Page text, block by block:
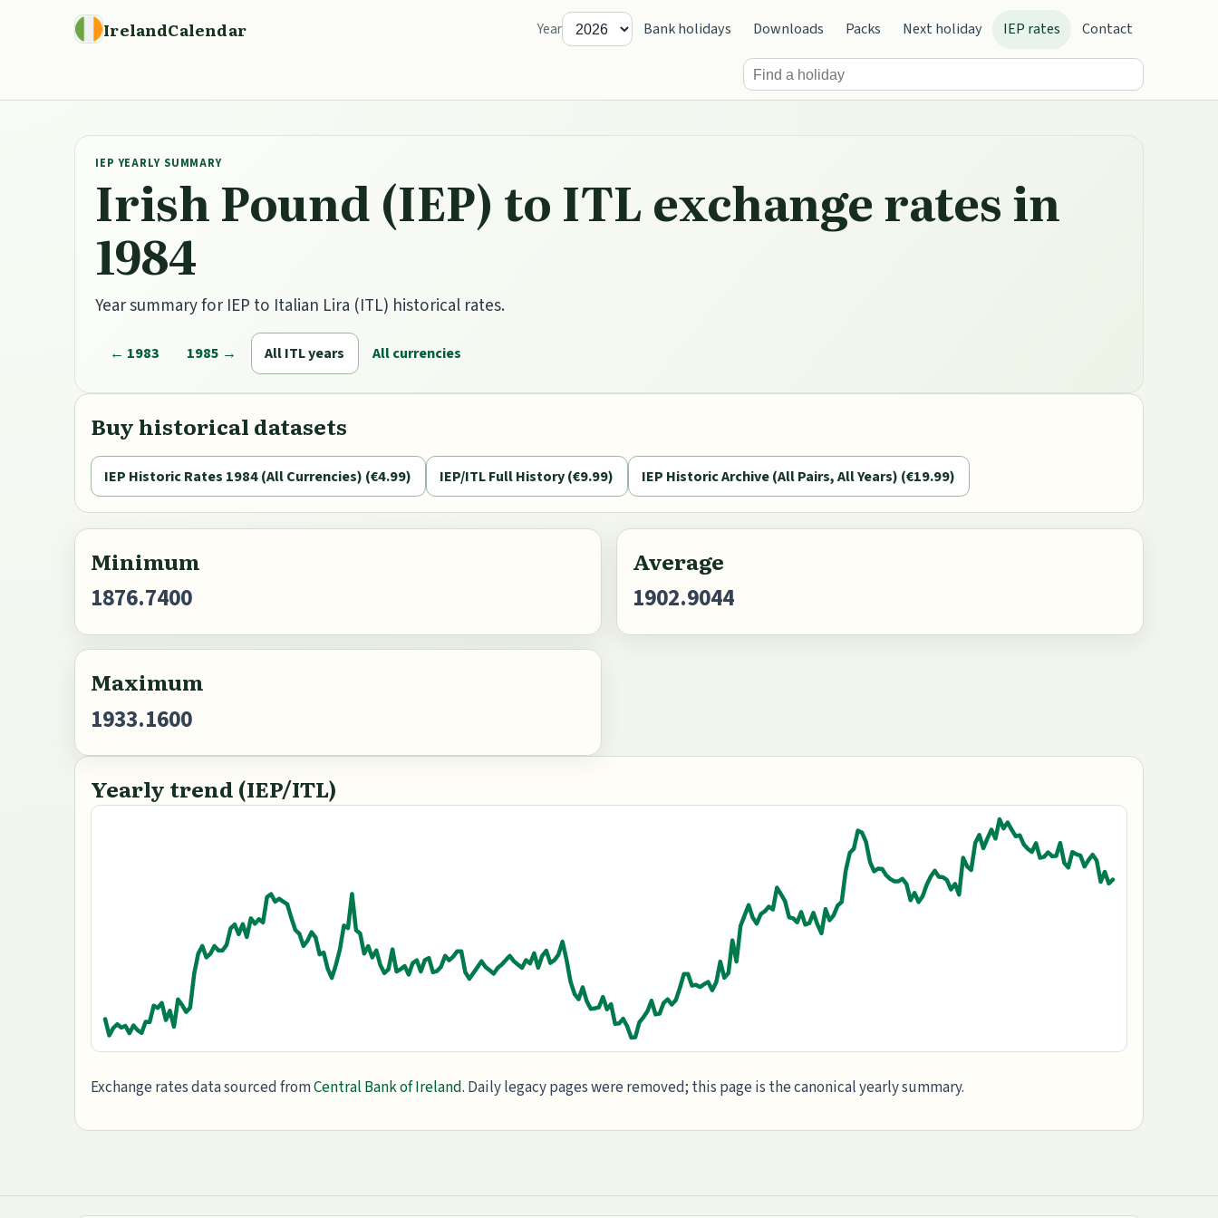
IrelandCalendar Year Bank holidays Downloads Packs Next holiday IEP rates Contact
IEP YEARLY SUMMARY
Irish Pound (IEP) to ITL exchange rates in
1984
Year summary for IEP to Italian Lira (ITL) historical rates.
← 1983 1985 → All ITL years All currencies
Buy historical datasets
IEP Historic Rates 1984 (All Currencies) (€4.99) IEP/ITL Full History (€9.99) IEP Historic Archive (All Pairs, All Years) (€19.99)
Minimum
1876.7400
Average
1902.9044
Maximum
1933.1600
Yearly trend (IEP/ITL)
Exchange rates data sourced fromCentral Bank of Ireland. Daily legacy pages were removed; this page is the canonical yearly summary.